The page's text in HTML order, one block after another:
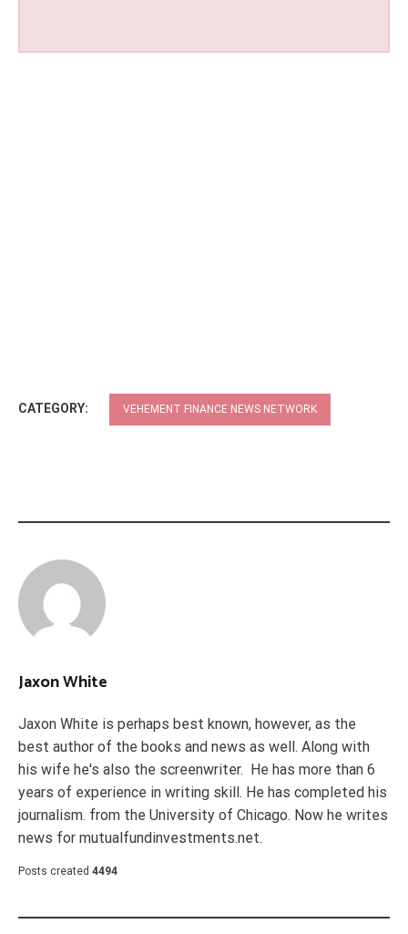
CATEGORY: VEHEMENT FINANCE NEWS NETWORK
Jaxon White
Jaxon White is perhaps best known, however, as the
best author of the books and news as well. Along with
his wife he's also the screenwriter. He has more than 6
years of experience in writing skill. He has completed his
journalism. from the University of Chicago. Now he writes
news for mutualfundinvestments.net.
Posts created 4494